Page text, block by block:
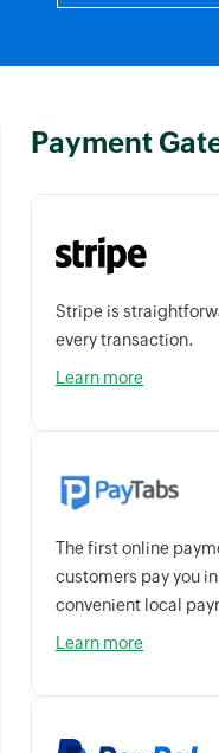
Payment
Stripe is
every transaction.
Learn more
The first online
customers pay you
convenient local
Learn more